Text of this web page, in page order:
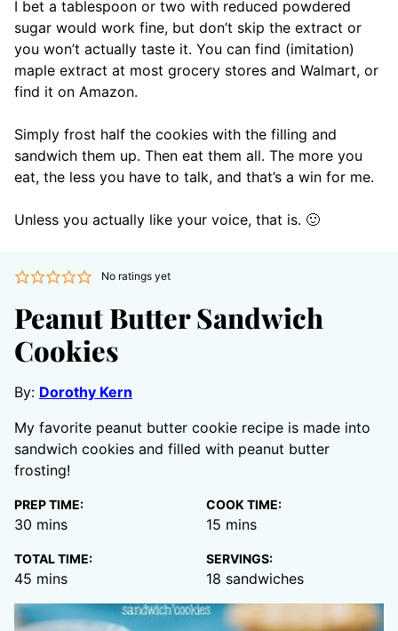
I bet a tablespoon or two with reduced powdered
sugar would work fine, but don’t skip the extract or
you won’t actually taste it. You can find (imitation)
maple extract at most grocery stores and Walmart, or
find it on Amazon.
Simply frost half the cookies with the filling and
sandwich them up. Then eat them all. The more you
eat, the less you have to talk, and that’s a win for me.
Unless you actually like your voice, that is. 🙂
No ratings yet
Peanut Butter Sandwich
Cookies
By: Dorothy Kern
My favorite peanut butter cookie recipe is made into
sandwich cookies and filled with peanut butter
frosting!
PREP TIME:
30 minutes
mins
COOK TIME:
15 minutes
mins
TOTAL TIME:
45 minutes
mins
SERVINGS:
18 sandwiches